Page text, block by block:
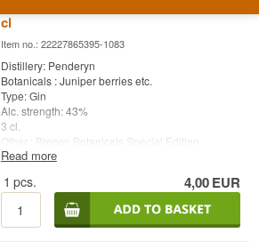
cl
Item no.: 22227865395-1083
Distillery: Penderyn
Botanicals : Juniper berries etc.
Type: Gin
Alc. strength: 43%
3 cl.
Other : Brecon Botanicals Special Edition
Read more
1 pcs. 4,00EUR